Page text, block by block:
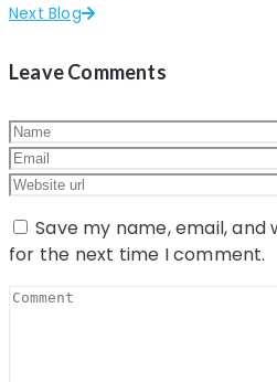
Next Blog
Leave Comments
Save my name, email,
for the next time I comment.